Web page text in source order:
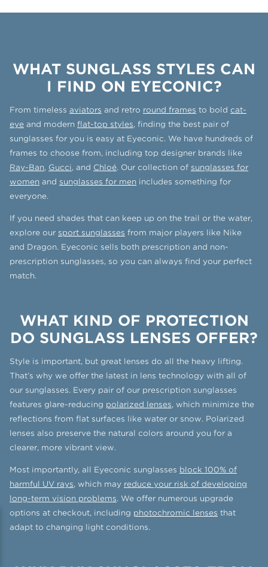
WHAT SUNGLASS STYLES CAN
I FIND ON EYECONIC?
From timeless aviators and retro round frames to bold cat-
eye and modern flat-top styles, finding the best pair of
sunglasses for you is easy at Eyeconic. We have hundreds of
frames to choose from, including top designer brands like
Ray-Ban, Gucci, and Chloé. Our collection of sunglasses for
women and sunglasses for men includes something for
everyone.
If you need shades that can keep up on the trail or the water,
explore our sport sunglasses from major players like Nike
and Dragon. Eyeconic sells both prescription and non-
prescription sunglasses, so you can always find your perfect
match.
WHAT KIND OF PROTECTION
DO SUNGLASS LENSES OFFER?
Style is important, but great lenses do all the heavy lifting.
That’s why we offer the latest in lens technology with all of
our sunglasses. Every pair of our prescription sunglasses
features glare-reducing polarized lenses, which minimize the
reflections from flat surfaces like water or snow. Polarized
lenses also preserve the natural colors around you for a
clearer, more vibrant view.
Most importantly, all Eyeconic sunglasses block 100% of
harmful UV rays, which may reduce your risk of developing
long-term vision problems. We offer numerous upgrade
options at checkout, including photochromic lenses that
adapt to changing light conditions.